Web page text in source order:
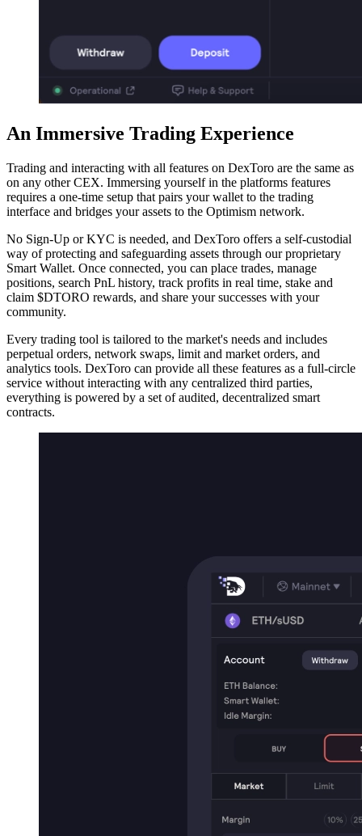
An Immersive Trading Experience
Trading and interacting with all features on DexToro are the same as
on any other CEX. Immersing yourself in the platforms features
requires a one-time setup that pairs your wallet to the trading
interface and bridges your assets to the Optimism network.
No Sign-Up or KYC is needed, and DexToro offers a self-custodial
way of protecting and safeguarding assets through our proprietary
Smart Wallet. Once connected, you can place trades, manage
positions, search PnL history, track profits in real time, stake and
claim $DTORO rewards, and share your successes with your
community.
Every trading tool is tailored to the market's needs and includes
perpetual orders, network swaps, limit and market orders, and
analytics tools. DexToro can provide all these features as a full-circle
service without interacting with any centralized third parties,
everything is powered by a set of audited, decentralized smart
contracts.